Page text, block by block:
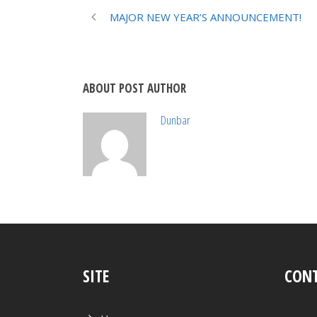
MAJOR NEW YEAR’S ANNOUNCEMENT!
ABOUT POST AUTHOR
Dunbar
SITE